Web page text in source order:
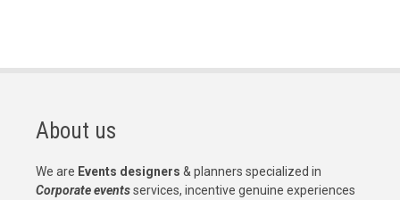
About us
We are Events designers & planners specialized in
Corporate eventsservices, incentive genuine experiences